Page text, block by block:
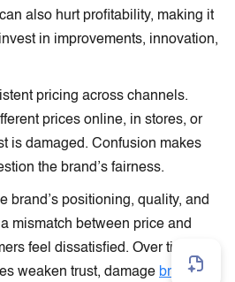
also hurt profitability, making it
in improvements, innovation,
pricing across channels.
prices online, in stores, or
is damaged. Confusion makes
the brand’s fairness.
brand’s positioning, quality, and
mismatch between price and
feel dissatisfied. Over time,
weaken trust, damage brand